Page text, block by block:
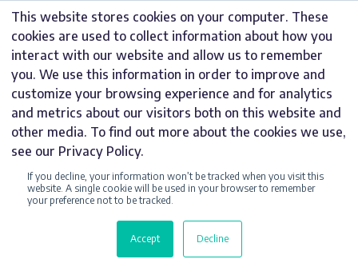
This website stores cookies on your computer. These
cookies are used to collect information about how you
interact with our website and allow us to remember
you. We use this information in order to improve and
customize your browsing experience and for analytics
and metrics about our visitors both on this website and
other media. To find out more about the cookies we use,
see our Privacy Policy.
If you decline, your information won’t be tracked when you visit this
website. A single cookie will be used in your browser to remember
your preference not to be tracked.
Accept Decline
Skip
content